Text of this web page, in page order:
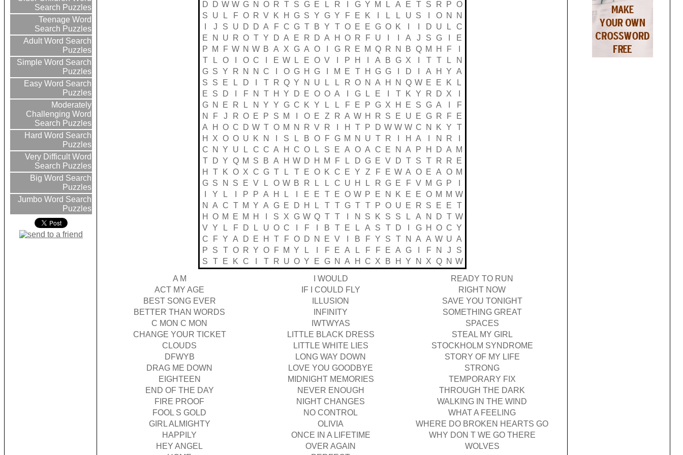
Search Puzzles
Teenage Word
Search Puzzles
Adult Word Search
Puzzles
Simple Word Search
Puzzles
Easy Word Search
Puzzles
Moderately
Challenging Word
Search Puzzles
Hard Word Search
Puzzles
Very Difficult Word
Search Puzzles
Big Word Search
Puzzles
Jumbo Word Search
Puzzles
D D W W G N O R T S G E L R G Y M L A E T S R P O
S
U L F O R V K H G S Y G Y F E K L L U S O N
N
J S U D D A F C G T B Y T O E E G O K D U L
C
E
N U R O T Y D A E R D A H O R F U A J S G
E
P
M F W N W B A X G A O G R E M Q R N B Q M H F
T
L O O C E W L E O V P H A B G X T T L
N
G S Y R N N C O G H G M E T H G G D A H Y A
S
S E L D T R Q Y N U L L R O N A H N Q W E E K
L
E
S D F N T H Y D E O O A G L E T K Y R D X
G
N E R L N Y Y G C K Y L L F E P G X H E S G A
F
N
F J R O E P S M O E Z R A W H R S E U E G R F
E
A
H O C D W T O M N R V R H T P D W W W C N K Y
T
H
X O O U K N S L B O F G M N U T R H A N R
C
N Y U L C C A H C O L S E A O A C E N A P H D A
M
T
D Y Q M S B A H W D H M F L D G E V D T S T R R
E
H
T K O X C G T L T E O K C E Y Z F E W A O E A O M
G S N S E V L O W B R L L C U H L R G E F V M G P
Y L P P A H L E E T E O W P E N K E E O M M W
N
A C T M Y A G E D H L T T G T T P O U E R S E E
T
H
O M E M H S X G W Q T T N S K S S L A N D T W
V Y L F D L U O C F B T E L A S T D G H O C Y
C
F Y A D E H T F O D N E V B F Y S T N A A W U A
P
S T O R Y O F M Y L F E A L F F E A G F N J
S
S
T E K C T R U O Y E G N A H C X B H Y N X Q N W
A M
I WOULD
READY TO RUN
ACT MY AGE
IF I COULD FLY
RIGHT NOW
BEST SONG EVER
ILLUSION
SAVE YOU TONIGHT
BETTER THAN WORDS
INFINITY
SOMETHING GREAT
C MON C MON
IWTWYAS
SPACES
CHANGE YOUR TICKET
LITTLE BLACK DRESS
STEAL MY GIRL
CLOUDS
LITTLE WHITE LIES
STOCKHOLM SYNDROME
DFWYB
LONG WAY DOWN
STORY OF MY LIFE
DRAG ME DOWN
LOVE YOU GOODBYE
STRONG
EIGHTEEN
MIDNIGHT MEMORIES
TEMPORARY FIX
END OF THE DAY
NEVER ENOUGH
THROUGH THE DARK
FIRE PROOF
NIGHT CHANGES
WALKING IN THE WIND
FOOL S GOLD
NO CONTROL
WHAT A FEELING
GIRL ALMIGHTY
OLIVIA
WHERE DO BROKEN HEARTS GO
HAPPILY
ONCE IN A LIFETIME
WHY DON T WE GO THERE
HEY ANGEL
OVER AGAIN
WOLVES